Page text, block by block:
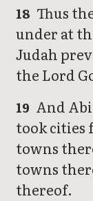
18 Thus
under at
Judah
the Lord
19 And
took cities
towns
towns
thereof.